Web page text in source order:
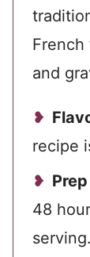
and
recipe
48
serving.